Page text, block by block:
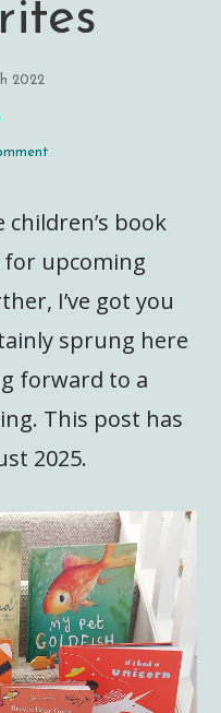
2022
book
upcoming
I’ve got you
sprung here
forward to a
This post has
2025.